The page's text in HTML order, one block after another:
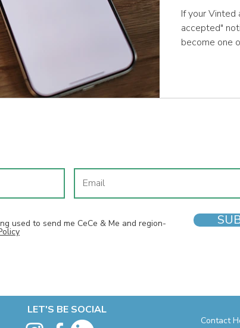
If your Vinted
accepted"
become one
barely-worn
used to send me CeCe & Me and region-
Contact
LET'S BE SOCIAL